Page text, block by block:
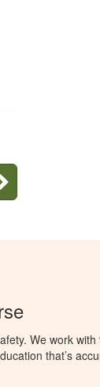
We work
that’s